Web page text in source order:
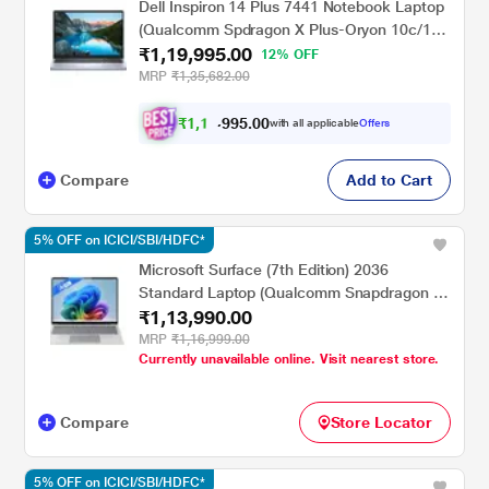
Dell Inspiron 14 Plus 7441 Notebook Laptop
(Qualcomm Spdragon X Plus-Oryon 10c/16
GB/512 GB SSD/Integrated
Graphics/Windows 11/MS Office/QHD+),
₹1,19,995.00
12% OFF
MRP ₹1,35,682.00
₹1,1 2 ,995.00with all applicableOffers
Compare Add to Cart
Microsoft Surface (7th Edition) 2036
Standard Laptop (Qualcomm Snapdragon X
Plus/16 GB/256 GB SSD/Qualcomm Adreno
GPU/Windows 11 Home/PixelSense Flow
Display), 35.0 cm - 13.8 inch, Platinum
₹1,13,990.00
MRP ₹1,16,999.00
Currently unavailable online. Visit nearest store.
5% OFF on ICICI/SBI/HDFC*
Compare Store Locator
5% OFF on ICICI/SBI/HDFC*